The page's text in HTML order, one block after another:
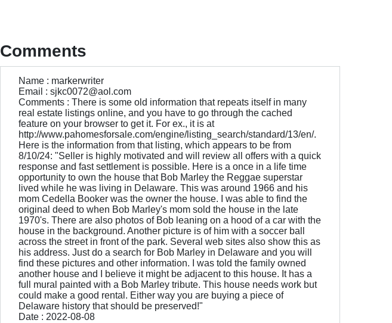
Comments
Name : markerwriter
Email : sjkc0072@aol.com
Comments : There is some old information that repeats itself in many
real estate listings online, and you have to go through the cached
feature on your browser to get it. For ex., it is at
http://www.pahomesforsale.com/engine/listing_search/standard/13/en/.
Here is the information from that listing, which appears to be from
8/10/24: "Seller is highly motivated and will review all offers with a quick
response and fast settlement is possible. Here is a once in a life time
opportunity to own the house that Bob Marley the Reggae superstar
lived while he was living in Delaware. This was around 1966 and his
mom Cedella Booker was the owner the house. I was able to find the
original deed to when Bob Marley's mom sold the house in the late
1970's. There are also photos of Bob leaning on a hood of a car with the
house in the background. Another picture is of him with a soccer ball
across the street in front of the park. Several web sites also show this as
his address. Just do a search for Bob Marley in Delaware and you will
find these pictures and other information. I was told the family owned
another house and I believe it might be adjacent to this house. It has a
full mural painted with a Bob Marley tribute. This house needs work but
could make a good rental. Either way you are buying a piece of
Delaware history that should be preserved!"
Date : 2022-08-08